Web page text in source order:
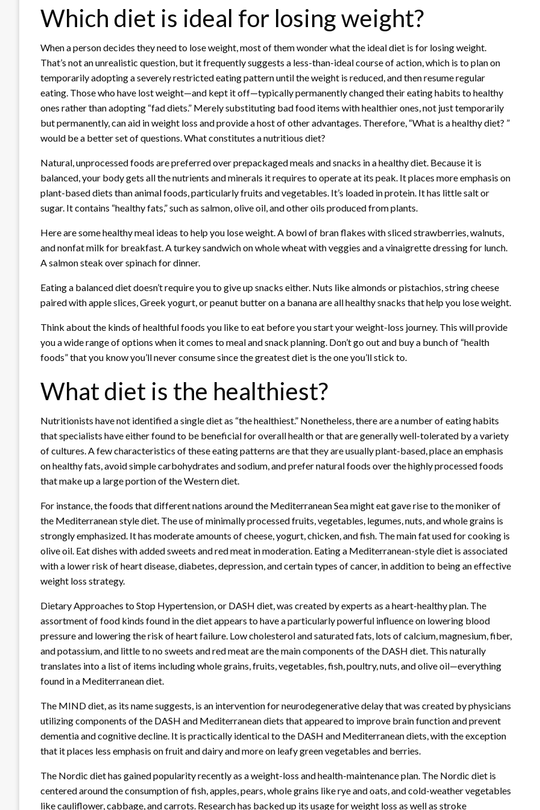
Which diet is ideal for losing weight?
When a person decides they need to lose weight, most of them wonder what the ideal diet is for losing weight.
That’s not an unrealistic question, but it frequently suggests a less-than-ideal course of action, which is to plan on
temporarily adopting a severely restricted eating pattern until the weight is reduced, and then resume regular
eating. Those who have lost weight—and kept it off—typically permanently changed their eating habits to healthy
ones rather than adopting “fad diets.” Merely substituting bad food items with healthier ones, not just temporarily
but permanently, can aid in weight loss and provide a host of other advantages. Therefore, “What is a healthy diet? ”
would be a better set of questions. What constitutes a nutritious diet?
Natural, unprocessed foods are preferred over prepackaged meals and snacks in a healthy diet. Because it is
balanced, your body gets all the nutrients and minerals it requires to operate at its peak. It places more emphasis on
plant-based diets than animal foods, particularly fruits and vegetables. It’s loaded in protein. It has little salt or
sugar. It contains “healthy fats,” such as salmon, olive oil, and other oils produced from plants.
Here are some healthy meal ideas to help you lose weight. A bowl of bran flakes with sliced strawberries, walnuts,
and nonfat milk for breakfast. A turkey sandwich on whole wheat with veggies and a vinaigrette dressing for lunch.
A salmon steak over spinach for dinner.
Eating a balanced diet doesn’t require you to give up snacks either. Nuts like almonds or pistachios, string cheese
paired with apple slices, Greek yogurt, or peanut butter on a banana are all healthy snacks that help you lose weight.
Think about the kinds of healthful foods you like to eat before you start your weight-loss journey. This will provide
you a wide range of options when it comes to meal and snack planning. Don’t go out and buy a bunch of “health
foods” that you know you’ll never consume since the greatest diet is the one you’ll stick to.
What diet is the healthiest?
Nutritionists have not identified a single diet as “the healthiest.” Nonetheless, there are a number of eating habits
that specialists have either found to be beneficial for overall health or that are generally well-tolerated by a variety
of cultures. A few characteristics of these eating patterns are that they are usually plant-based, place an emphasis
on healthy fats, avoid simple carbohydrates and sodium, and prefer natural foods over the highly processed foods
that make up a large portion of the Western diet.
For instance, the foods that different nations around the Mediterranean Sea might eat gave rise to the moniker of
the Mediterranean style diet. The use of minimally processed fruits, vegetables, legumes, nuts, and whole grains is
strongly emphasized. It has moderate amounts of cheese, yogurt, chicken, and fish. The main fat used for cooking is
olive oil. Eat dishes with added sweets and red meat in moderation. Eating a Mediterranean-style diet is associated
with a lower risk of heart disease, diabetes, depression, and certain types of cancer, in addition to being an effective
weight loss strategy.
Dietary Approaches to Stop Hypertension, or DASH diet, was created by experts as a heart-healthy plan. The
assortment of food kinds found in the diet appears to have a particularly powerful influence on lowering blood
pressure and lowering the risk of heart failure. Low cholesterol and saturated fats, lots of calcium, magnesium, fiber,
and potassium, and little to no sweets and red meat are the main components of the DASH diet. This naturally
translates into a list of items including whole grains, fruits, vegetables, fish, poultry, nuts, and olive oil—everything
found in a Mediterranean diet.
The MIND diet, as its name suggests, is an intervention for neurodegenerative delay that was created by physicians
utilizing components of the DASH and Mediterranean diets that appeared to improve brain function and prevent
dementia and cognitive decline. It is practically identical to the DASH and Mediterranean diets, with the exception
that it places less emphasis on fruit and dairy and more on leafy green vegetables and berries.
The Nordic diet has gained popularity recently as a weight-loss and health-maintenance plan. The Nordic diet is
centered around the consumption of fish, apples, pears, whole grains like rye and oats, and cold-weather vegetables
like cauliflower, cabbage, and carrots. Research has backed up its usage for weight loss as well as stroke